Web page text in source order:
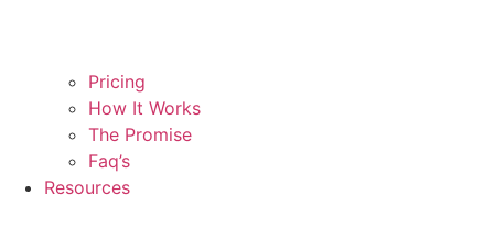
Pricing
How It Works
The Promise
Faq’s
Resources